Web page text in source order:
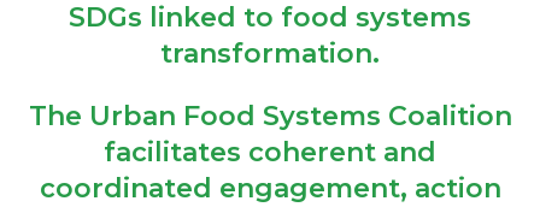
SDGs linked to food systems
transformation.
The Urban Food Systems Coalition
facilitates coherent and
coordinated engagement, action